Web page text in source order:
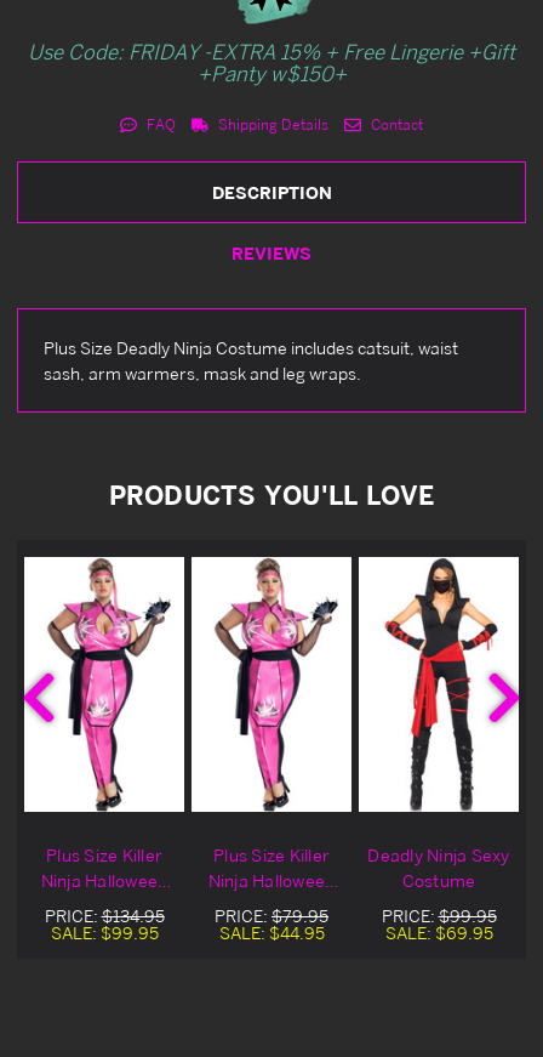
Use Code: FRIDAY -EXTRA 15% + Free Lingerie +Gift
+Panty w$150+
FAQ Shipping Details Contact
DESCRIPTION
REVIEWS
Plus Size Deadly Ninja Costume includes catsuit, waist
sash, arm warmers, mask and leg wraps.
PRODUCTS YOU'LL LOVE
Plus Size Killer
Ninja Halloween
Costume
PRICE:$134.95
SALE: $99.95
Plus Size Killer
Ninja Halloween
Costume On Sale
PRICE: $79.95
SALE: $44.95
Deadly Ninja Sexy
Costume
PRICE:$99.95
SALE: $69.95